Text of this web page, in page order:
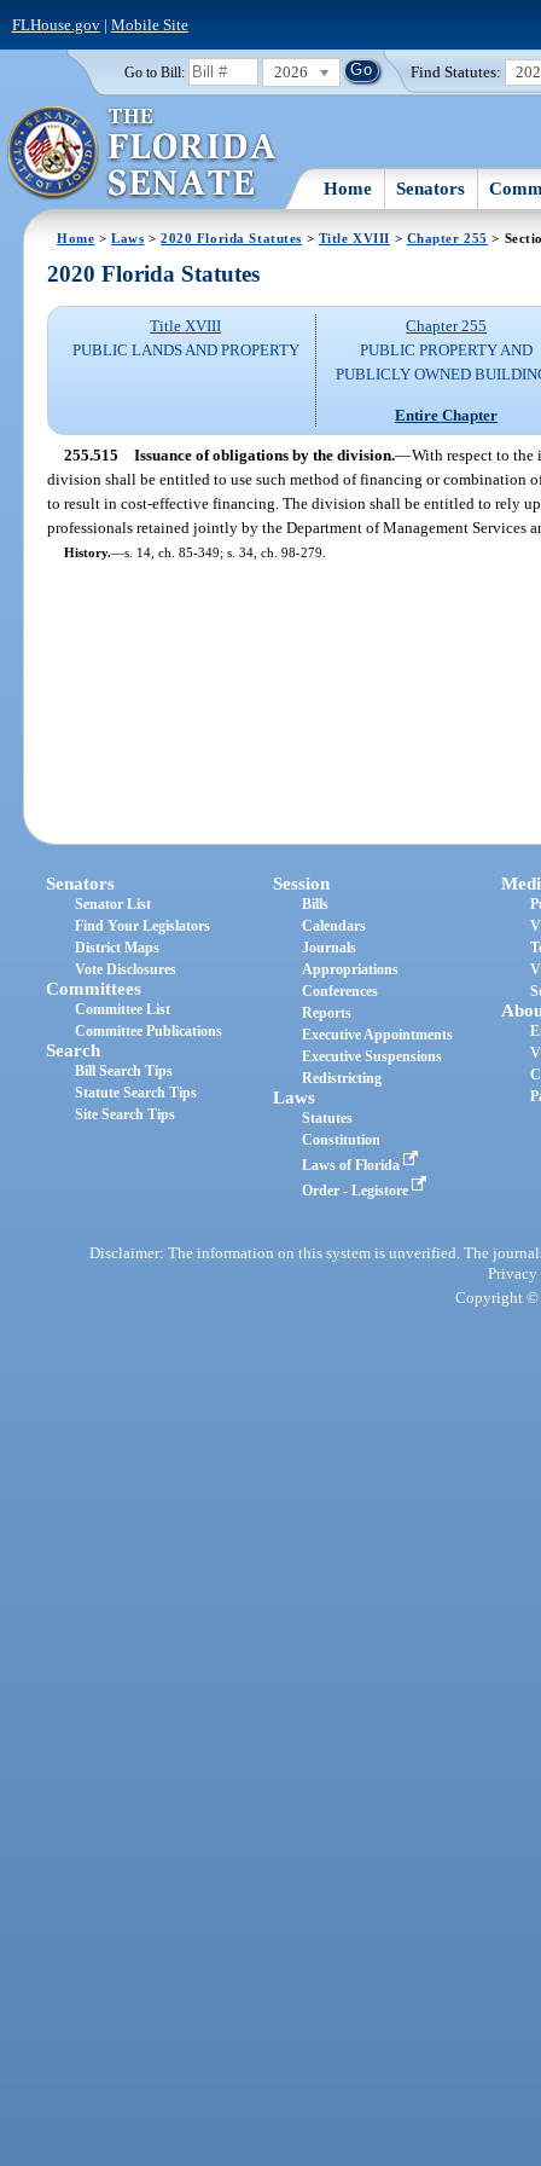
FLHouse.gov| Mobile Site
Go to Bill: 2026 Find Statutes:
Home Senators
Home >Laws >2020 Florida Statutes > Title XVIII > Chapter 255 >
2020 Florida Statutes
Title XVIII
PUBLIC LANDS AND PROPERTY
Chapter 255
PUBLIC PROPERTY AND
PUBLICLY OWNED
Entire Chapter
255.515 Issuance of obligations by the division.—With respect to the
division shall be entitled to use such method of financing or combination
to result in cost-effective financing. The division shall be entitled to rely
professionals retained jointly by the Department of Management Services
History.—s. 14, ch. 85-349; s. 34, ch. 98-279.
Senators
Senator List
Find Your Legislators
District Maps
Vote Disclosures
Committees
Committee List
Committee Publications
Search
Bill Search Tips
Statute Search Tips
Site Search Tips
Session
Bills
Calendars
Journals
Appropriations
Conferences
Reports
Executive Appointments
Executive Suspensions
Redistricting
Laws
Statutes
Constitution
Laws of Florida
Order - Legistore
Disclaimer: The information on this system is unverified. The
Privacy
Copyright ©